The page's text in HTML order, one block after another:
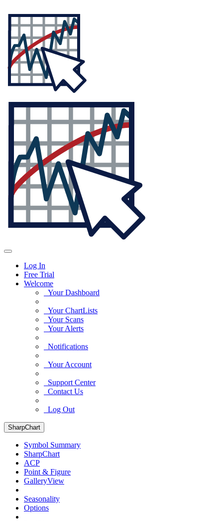
Log In
Free Trial
Welcome
Your Dashboard
Your ChartLists
Your Scans
Your Alerts
Notifications
Your Account
Support Center
Contact Us
Log Out
SharpChart
Symbol Summary
SharpChart
ACP
Point & Figure
GalleryView
Seasonality
Options